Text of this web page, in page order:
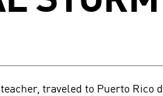
traveled to Puerto Rico